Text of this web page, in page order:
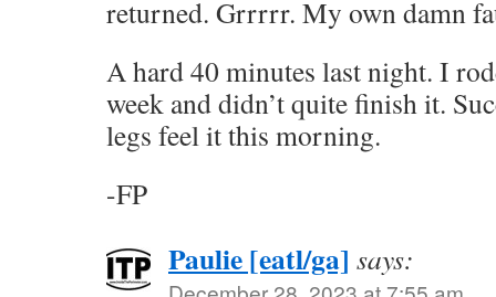
returned. Grrrrr. My own damn
A hard 40 minutes last night. I
week and didn’t quite finish it.
legs feel it this morning.
-FP
Paulie [eatl/ga] says: